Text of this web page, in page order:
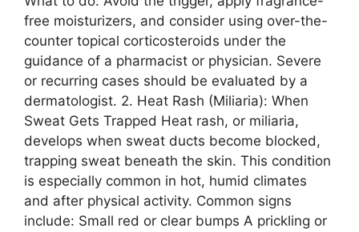
free moisturizers, and consider using over-the-
counter topical corticosteroids under the
guidance of a pharmacist or physician. Severe
or recurring cases should be evaluated by a
dermatologist. 2. Heat Rash (Miliaria): When
Sweat Gets Trapped Heat rash, or miliaria,
develops when sweat ducts become blocked,
trapping sweat beneath the skin. This condition
is especially common in hot, humid climates
and after physical activity. Common signs
include: Small red or clear bumps A prickling or